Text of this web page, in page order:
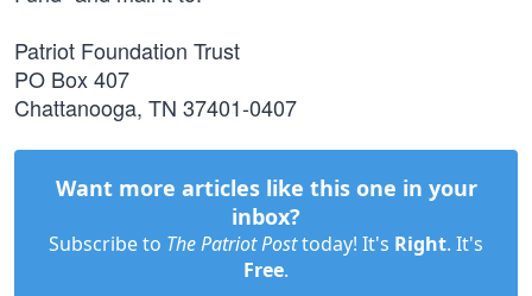
Patriot Foundation Trust
PO Box 407
Chattanooga, TN 37401-0407
Want more articles like this one in your
inbox?
Subscribe to The Patriot Posttoday! It's Right. It's
Free.